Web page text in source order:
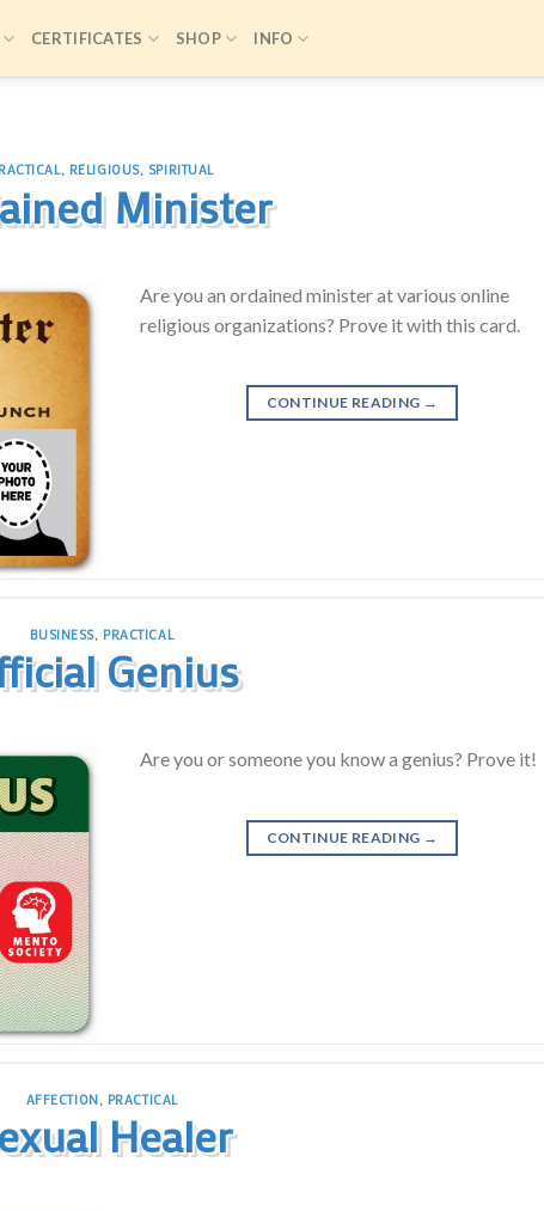
CERTIFICATES SHOP INFO
, RELIGIOUS, SPIRITUAL
Minister
Are you an ordained minister at various online
religious organizations? Prove it with this card.
CONTINUE READING →
BUSINESS, PRACTICAL
Genius
Are you or someone you know a genius? Prove it!
CONTINUE READING →
AFFECTION, PRACTICAL
Healer